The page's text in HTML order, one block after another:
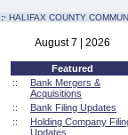
:· HALIFAX COUNTY
August 7 | 2026
Featured
::
Bank Mergers &
Acquisitions
::
Bank Filing Updates
::
Holding Company
Updates